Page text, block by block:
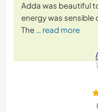
Adda was beautiful
energy was sensible
The … read more